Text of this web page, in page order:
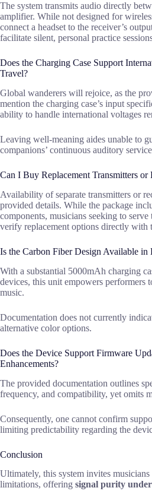
The system transmits audio directly
amplifier. While not designed for
connect a headset to the receiver’s
facilitate silent, personal practice
Does the Charging Case Support
Travel?
Global wanderers will rejoice, as the
mention the charging case’s input
ability to handle international voltages
Leaving well-meaning aides unable to
companions’ continuous auditory
Can I Buy Replacement Transmitters or
Availability of separate transmitters or
provided details. While the package
components, musicians seeking to
verify replacement options directly with
Is the Carbon Fiber Design Available
With a substantial 5000mAh charging
devices, this unit empowers performers
music.
Documentation does not currently
alternative color options.
Does the Device Support Firmware
Enhancements?
The provided documentation outlines
frequency, and compatibility, yet omits
Consequently, one cannot confirm
limiting predictability regarding the
Conclusion
Ultimately, this system invites
limitations, offering signal purity